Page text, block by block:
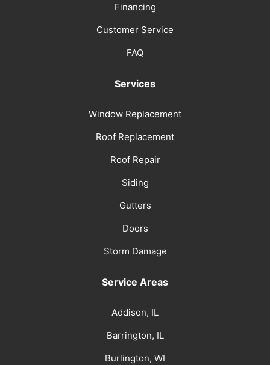
Financing
Customer Service
FAQ
Services
Window Replacement
Roof Replacement
Roof Repair
Siding
Gutters
Doors
Storm Damage
Service Areas
Addison, IL
Barrington, IL
Burlington, WI